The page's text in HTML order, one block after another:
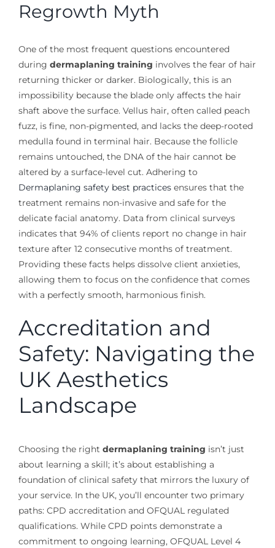
Regrowth Myth
One of the most frequent questions encountered
during dermaplaning training involves the fear of hair
returning thicker or darker. Biologically, this is an
impossibility because the blade only affects the hair
shaft above the surface. Vellus hair, often called peach
fuzz, is fine, non-pigmented, and lacks the deep-rooted
medulla found in terminal hair. Because the follicle
remains untouched, the DNA of the hair cannot be
altered by a surface-level cut. Adhering to
Dermaplaning safety best practicesensures that the
treatment remains non-invasive and safe for the
delicate facial anatomy. Data from clinical surveys
indicates that 94% of clients report no change in hair
texture after 12 consecutive months of treatment.
Providing these facts helps dissolve client anxieties,
allowing them to focus on the confidence that comes
with a perfectly smooth, harmonious finish.
Accreditation and
Safety: Navigating the
UK Aesthetics
Landscape
Choosing the right dermaplaning training isn’t just
about learning a skill; it’s about establishing a
foundation of clinical safety that mirrors the luxury of
your service. In the UK, you’ll encounter two primary
paths: CPD accreditation and OFQUAL regulated
qualifications. While CPD points demonstrate a
commitment to ongoing learning, OFQUAL Level 4